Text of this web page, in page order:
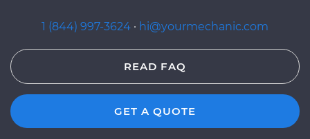
1 (844) 997-3624 · hi@yourmechanic.com
READ FAQ
GET A QUOTE